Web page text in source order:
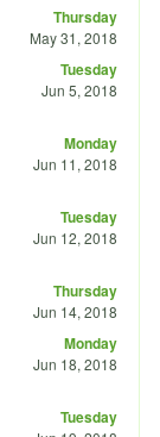
Thursday
May 31, 2018
Tuesday
Jun 5, 2018
Monday
Jun 11, 2018
Tuesday
Jun 12, 2018
Thursday
Jun 14, 2018
Monday
Jun 18, 2018
Tuesday